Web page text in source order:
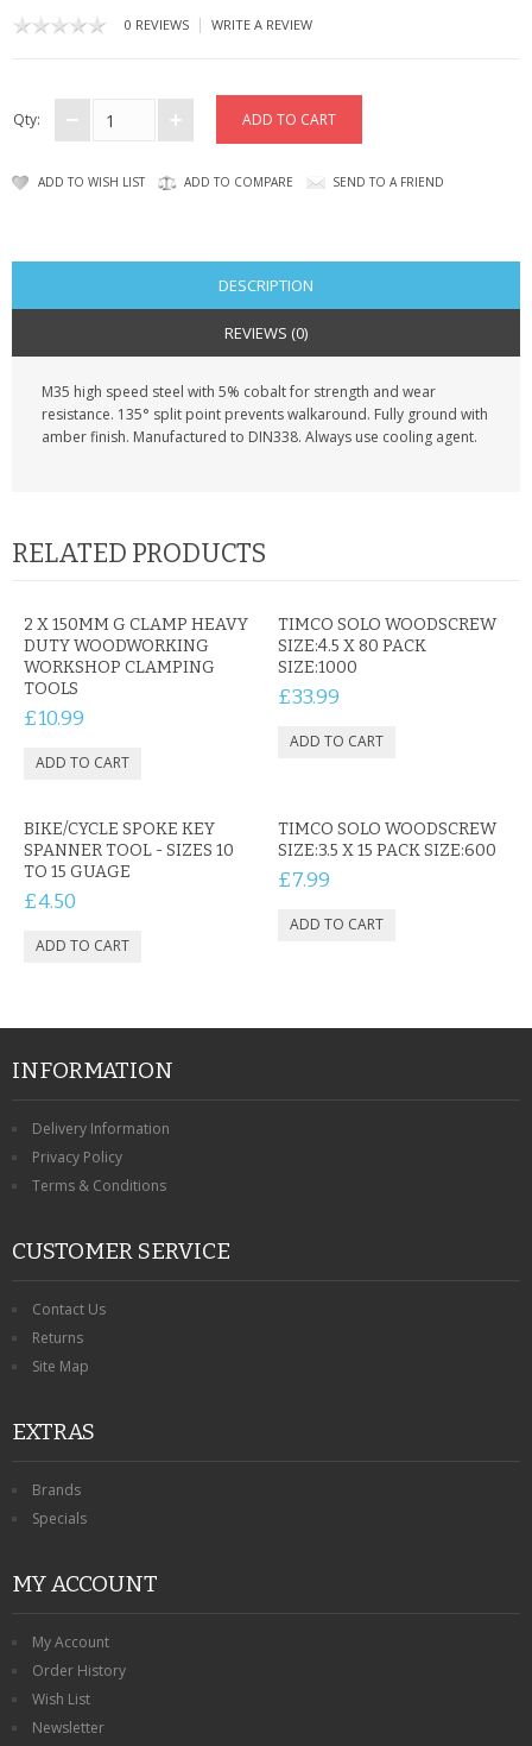
BLACKBERRY
CCTV / SPY CAM
PERFECT PRESENT
LED TORCHES
BAGS
CONTACT US
0 REVIEWS | WRITE A REVIEW
Qty:
ADD TO WISH LIST ADD TO COMPARE SEND TO A FRIEND
DESCRIPTION
REVIEWS (0)
M35 high speed steel with 5% cobalt for strength and wear
resistance. 135° split point prevents walkaround. Fully ground with
amber finish. Manufactured to DIN338. Always use cooling agent.
RELATED PRODUCTS
2 X 150MM G CLAMP HEAVY
DUTY WOODWORKING
WORKSHOP CLAMPING
TOOLS
£10.99
TIMCO SOLO WOODSCREW
SIZE:4.5 X 80 PACK
SIZE:1000
£33.99
BIKE/CYCLE SPOKE KEY
SPANNER TOOL - SIZES 10
TO 15 GUAGE
£4.50
TIMCO SOLO WOODSCREW
SIZE:3.5 X 15 PACK SIZE:600
£7.99
INFORMATION
Delivery Information
Privacy Policy
Terms & Conditions
CUSTOMER SERVICE
Contact Us
Returns
Site Map
EXTRAS
Brands
Specials
MY ACCOUNT
My Account
Order History
Wish List
Newsletter